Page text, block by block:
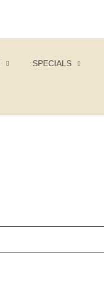
SPECIALS